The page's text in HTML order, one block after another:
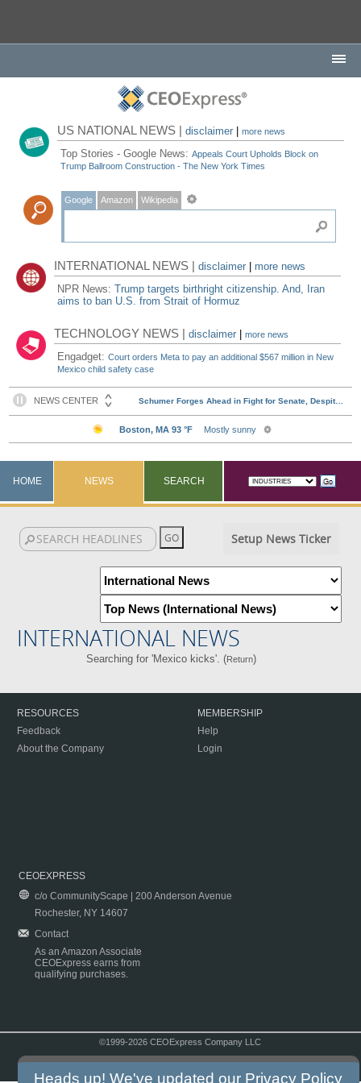
US NATIONAL NEWS |disclaimer |more news
Top Stories - Google News:Appeals Court Upholds Block on
Trump Ballroom Construction - The New York Times
Google Amazon Wikipedia
INTERNATIONAL NEWS |disclaimer
more news
NPR News:Trump targets birthright citizenship. And, Iran
aims to ban U.S. from Strait of Hormuz
TECHNOLOGY NEWS |disclaimer |more news
Engadget:Court orders Meta to pay an additional $567 million in New
Mexico child safety case
HOME NEWS SEARCH
Setup News Ticker
INTERNATIONAL NEWS
Searching for 'Mexico kicks'. (Return)
RESOURCES
Feedback
About the Company
MEMBERSHIP
Help
Login
CEOEXPRESS
c/o CommunityScape | 200 Anderson Avenue
Rochester, NY 14607
Contact
As an Amazon Associate
CEOExpress earns from
qualifying purchases.
©1999-2026 CEOExpress Company LLC
Heads up! We've updated our Privacy Policy